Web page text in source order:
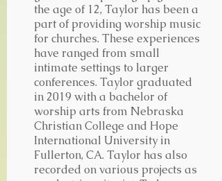
the age of 12, Taylor has been a
part of providing worship music
for churches. These experiences
have ranged from small
intimate settings to larger
conferences. Taylor graduated
in 2019 with a bachelor of
worship arts from Nebraska
Christian College and Hope
International University in
Fullerton, CA. Taylor has also
recorded on various projects as